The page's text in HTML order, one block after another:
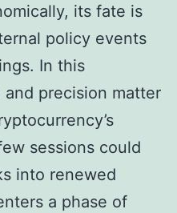
its fate is
policy events
In this
precision matter
sessions could
into renewed
a phase of